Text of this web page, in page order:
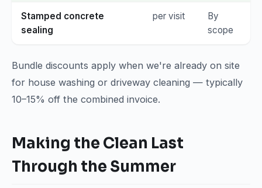
Stamped concrete
sealing
per visit
By
scope
Bundle discounts apply when we're already on site
for house washing or driveway cleaning — typically
10–15% off the combined invoice.
Making the Clean Last
Through the Summer